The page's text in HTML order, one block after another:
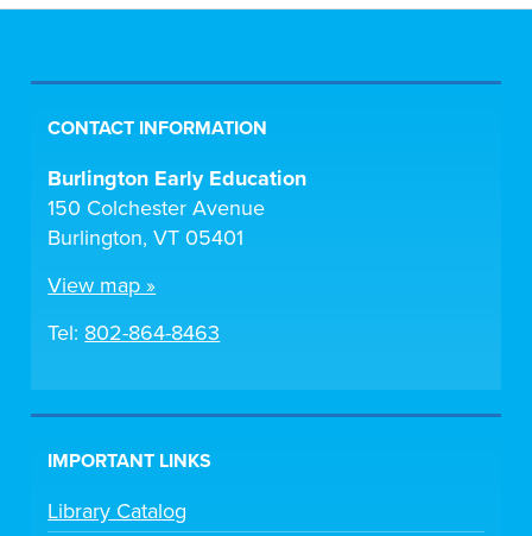
CONTACT INFORMATION
Burlington Early Education
150 Colchester Avenue
Burlington, VT 05401
View map »
Tel: 802-864-8463
IMPORTANT LINKS
Library Catalog